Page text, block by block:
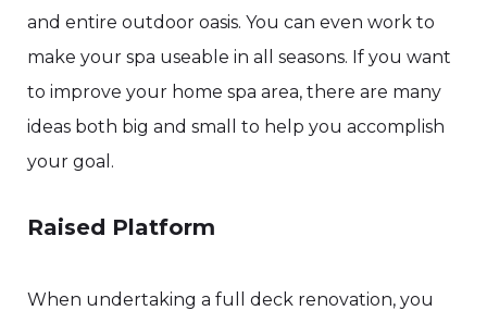
and entire outdoor oasis. You can even work to
make your spa useable in all seasons. If you want
to improve your home spa area, there are many
ideas both big and small to help you accomplish
your goal.
Raised Platform
When undertaking a full deck renovation, you